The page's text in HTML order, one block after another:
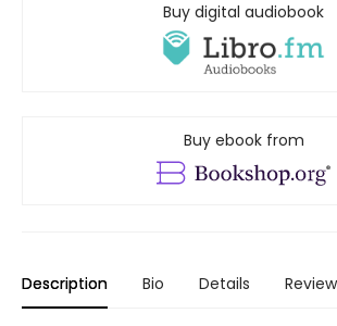
Buy digital audiobook
Buy ebook from
Description Bio Details